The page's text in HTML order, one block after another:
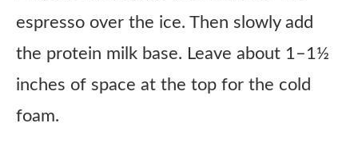
espresso over the ice. Then slowly add
the protein milk base. Leave about 1–1½
inches of space at the top for the cold
foam.